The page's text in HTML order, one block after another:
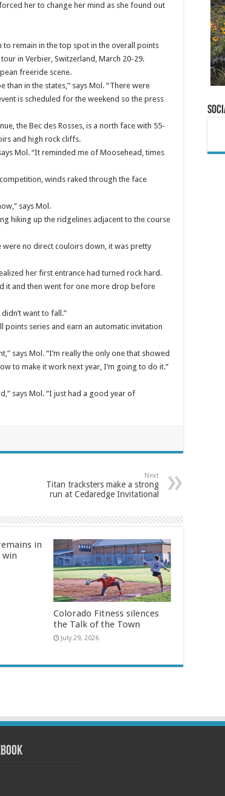
her to change her mind as she found out
remain in the top spot in the overall points
in Verbier, Switzerland, March 20-29.
freeride scene.
than in the states,” says Mol. “There were
is scheduled for the weekend so the press
the Bec des Rosses, is a north face with 55-
and high rock cliffs.
Mol. “It reminded me of Moosehead, times
winds raked through the face
says Mol.
hiking up the ridgelines adjacent to the course
were no direct couloirs down, it was pretty
her first entrance had turned rock hard.
it and then went for one more drop before
want to fall.”
series and earn an automatic invitation
says Mol. “I’m really the only one that showed
to make it work next year, I’m going to do it.”
says Mol. “I just had a good year of
Next
Titan tracksters make a strong
run at Cedaredge Invitational
in
Colorado Fitness silences
the Talk of the Town
July 29, 2026